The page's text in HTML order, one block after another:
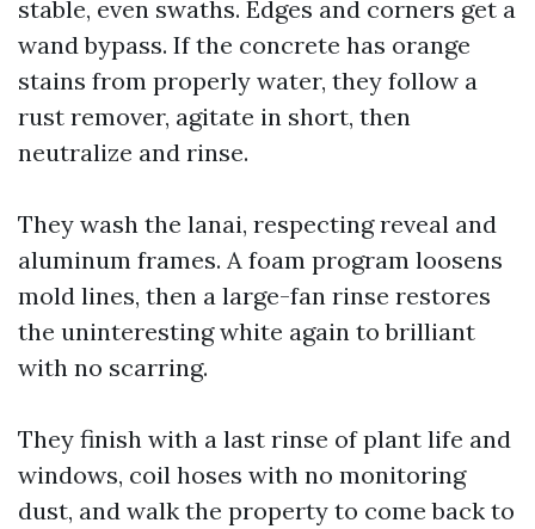
stable, even swaths. Edges and corners get a
wand bypass. If the concrete has orange
stains from properly water, they follow a
rust remover, agitate in short, then
neutralize and rinse.
They wash the lanai, respecting reveal and
aluminum frames. A foam program loosens
mold lines, then a large-fan rinse restores
the uninteresting white again to brilliant
with no scarring.
They finish with a last rinse of plant life and
windows, coil hoses with no monitoring
dust, and walk the property to come back to